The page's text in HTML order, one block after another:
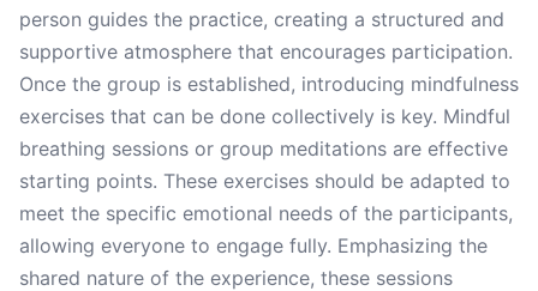
person guides the practice, creating a structured and
supportive atmosphere that encourages participation.
Once the group is established, introducing mindfulness
exercises that can be done collectively is key. Mindful
breathing sessions or group meditations are effective
starting points. These exercises should be adapted to
meet the specific emotional needs of the participants,
allowing everyone to engage fully. Emphasizing the
shared nature of the experience, these sessions